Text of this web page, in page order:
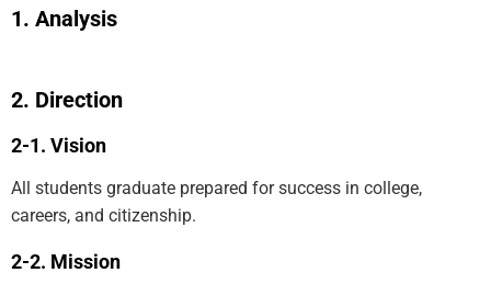
Analysis
Direction
Vision
All students graduate prepared for success in college,
careers, and citizenship.
Mission